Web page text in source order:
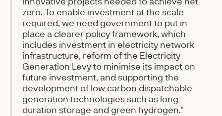
zero. To enable investment at the scale
required, we need government to put in
place a clearer policy framework, which
includes investment in electricity network
infrastructure, reform of the Electricity
Generation Levy to minimise its impact on
future investment, and supporting the
development of low carbon dispatchable
generation technologies such as long-
duration storage and green hydrogen."